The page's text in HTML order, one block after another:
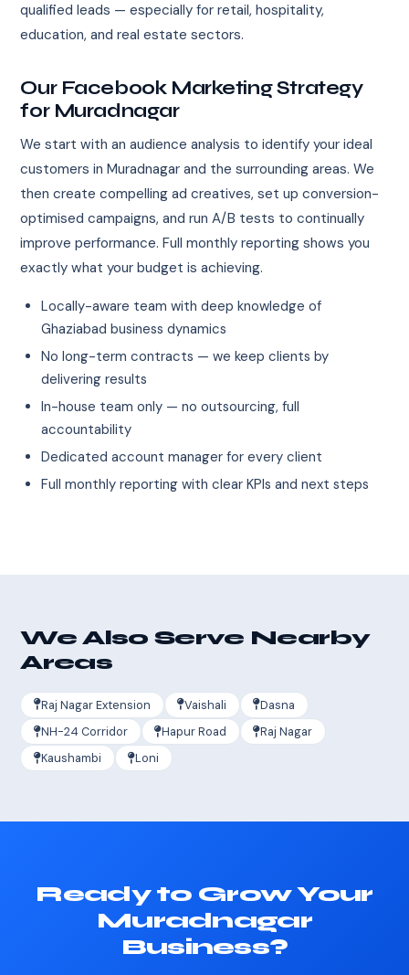
qualified leads — especially for retail, hospitality,
education, and real estate sectors.
Our Facebook Marketing Strategy
for Muradnagar
We start with an audience analysis to identify your ideal
customers in Muradnagar and the surrounding areas. We
then create compelling ad creatives, set up conversion-
optimised campaigns, and run A/B tests to continually
improve performance. Full monthly reporting shows you
exactly what your budget is achieving.
Locally-aware team with deep knowledge of
Ghaziabad business dynamics
No long-term contracts — we keep clients by
delivering results
In-house team only — no outsourcing, full
accountability
Dedicated account manager for every client
Full monthly reporting with clear KPIs and next steps
We Also Serve Nearby
Areas
Raj Nagar Extension Vaishali
Dasna
NH-24 Corridor
Hapur Road
Raj Nagar
Kaushambi
Loni
Ready to Grow Your
Muradnagar
Business?